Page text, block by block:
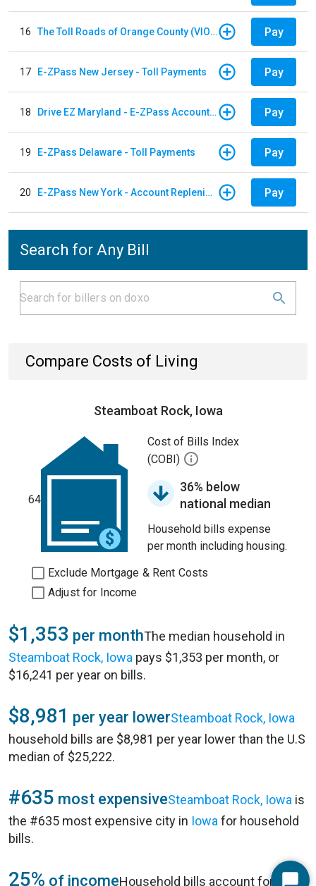
16 The Toll Roads of Orange County (VIOLATION Payment) Pay
17 E-ZPass New Jersey - Toll Payments Pay
18 Drive EZ Maryland - E-ZPass Account Replenishment Pay
19 E-ZPass Delaware - Toll Payments Pay
20 E-ZPass New York - Account Replenishment Pay
Search for Any Bill
Compare Costs of Living
Steamboat Rock, Iowa
64
Cost of Bills Index
(COBI)
36% below
national median
Household bills expense
per month including housing.
Exclude Mortgage & Rent Costs
Adjust for Income
$1,353 per monthThe median household in
Steamboat Rock, Iowa pays $1,353 per month, or
$16,241 per year on bills.
$8,981 per year lowerSteamboat Rock, Iowa
household bills are $8,981 per year lower than the U.S
median of $25,222.
#635 most expensiveSteamboat Rock, Iowa is
the #635 most expensive city in Iowa for household
bills.
25% of incomeHousehold bills account for 25%